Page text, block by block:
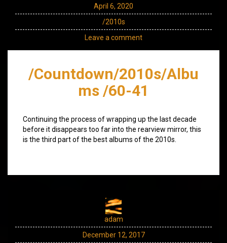
April 6, 2020
/2010s
Leave a comment
/Countdown/2010s/Albu
ms /60-41
Continuing the process of wrapping up the last decade
before it disappears too far into the rearview mirror, this
is the third part of the best albums of the 2010s.
adam
December 12, 2017